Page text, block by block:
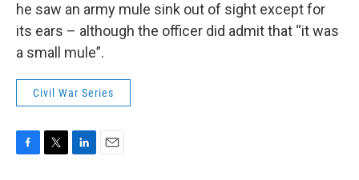
he saw an army mule sink out of sight except for
its ears – although the officer did admit that “it was
a small mule”.
Civil War Series